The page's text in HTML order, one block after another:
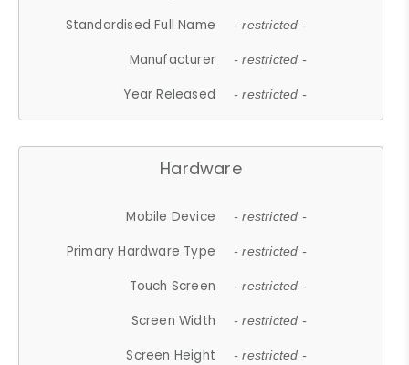
Standardised Full Name - restricted -
Manufacturer - restricted -
Year Released - restricted -
Hardware
Mobile Device - restricted -
Primary Hardware Type - restricted -
Touch Screen - restricted -
Screen Width - restricted -
Screen Height - restricted -